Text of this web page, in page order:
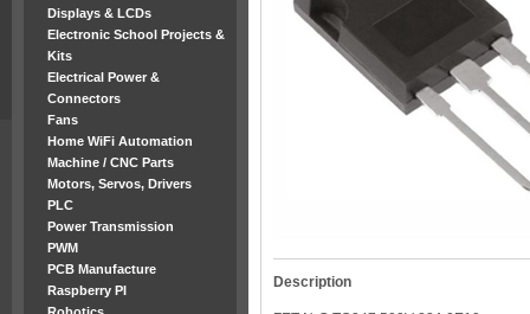
Displays & LCDs
Electronic School Projects &
Kits
Electrical Power &
Connectors
Fans
Home WiFi Automation
Machine / CNC Parts
Motors, Servos, Drivers
PLC
Power Transmission
PWM
PCB Manufacture
Raspberry PI
Description